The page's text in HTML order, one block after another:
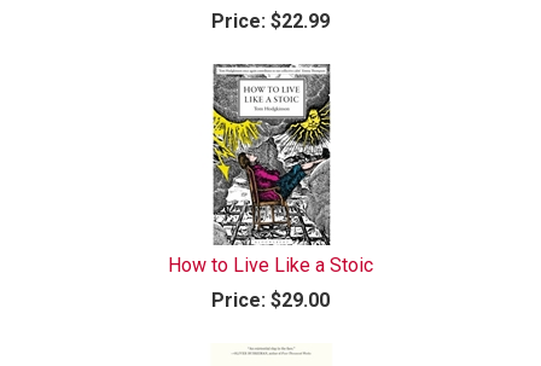
Price: $22.99
How to Live Like a Stoic
Price: $29.00